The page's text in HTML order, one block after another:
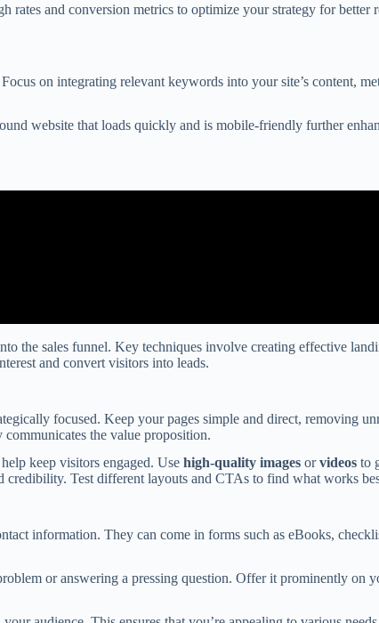
and conversion metrics to optimize your strategy for
on integrating relevant keywords into your site’s content,
website that loads quickly and is mobile-friendly further
the sales funnel. Key techniques involve creating effective
and convert visitors into leads.
focused. Keep your pages simple and direct, removing
the value proposition.
keep visitors engaged. Use high-quality images orvideos to
Test different layouts and CTAs to find what works
information. They can come in forms such as eBooks,
or answering a pressing question. Offer it prominently on